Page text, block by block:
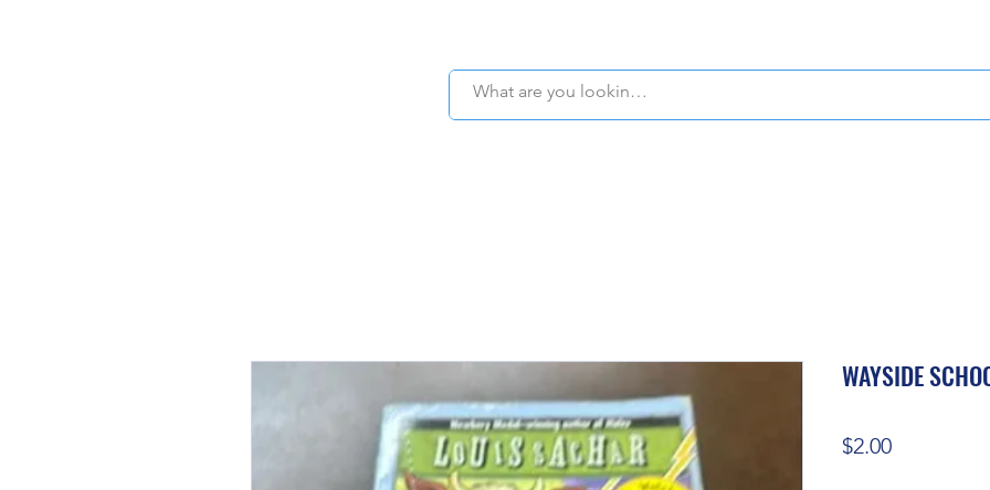
WAYSIDE
$2.00Price